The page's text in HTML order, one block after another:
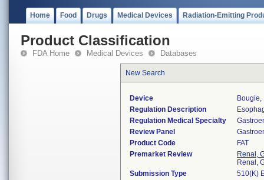
Home Food Drugs Medical Devices Radiation-Emitting
Product Classification
FDA Home Medical Devices Databases
New Search
Device
Bougie,
Regulation Description
Regulation Medical Specialty
Review Panel
Product Code
FAT
Premarket Review
Renal,
Renal,
Submission Type
510(K)